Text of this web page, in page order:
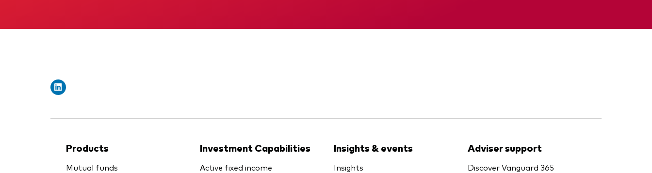
Products
Mutual funds
Investment Capabilities
Active fixed income
Insights & events
Insights
Adviser support
Discover Vanguard 365